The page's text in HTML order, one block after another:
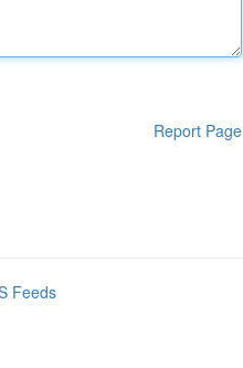
Report Page
Feeds